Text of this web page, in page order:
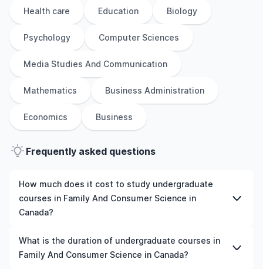
Health care Education Biology
Psychology Computer Sciences
Media Studies And Communication
Mathematics Business Administration
Economics Business
Frequently asked questions
How much does it cost to study undergraduate
courses in Family And Consumer Science in
Canada?
The cost of pursuing undergraduate courses in Family
And Consumer Science in Canada varies based on
What is the duration of undergraduate courses in
Family And Consumer Science in Canada?